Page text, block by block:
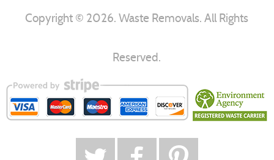
Copyright © 2026. Waste Removals. All Rights
Reserved.